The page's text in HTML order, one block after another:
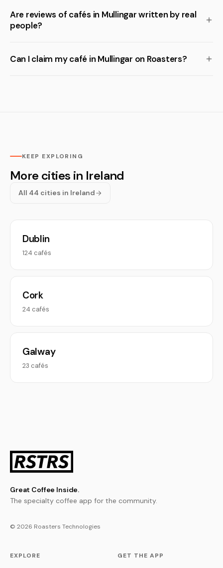
Are reviews of cafés in Mullingar written by real
people?
Can I claim my café in Mullingar on Roasters?
KEEP EXPLORING
More cities in Ireland
All 44 cities in Ireland
Dublin
124 cafés
Cork
24 cafés
Galway
23 cafés
Great Coffee Inside.
The specialty coffee app for the community.
© 2026 Roasters Technologies
EXPLORE GET THE APP